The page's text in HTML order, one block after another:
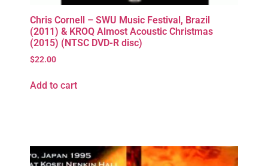
Chris Cornell – SWU Music Festival, Brazil
(2011) & KROQ Almost Acoustic Christmas
(2015) (NTSC DVD-R disc)
$22.00
Add to cart